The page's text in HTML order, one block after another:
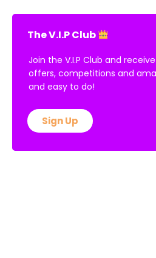
The V.I.P Club
Join the V.I.P Club and
offers, competitions and
and easy to do!
Sign Up